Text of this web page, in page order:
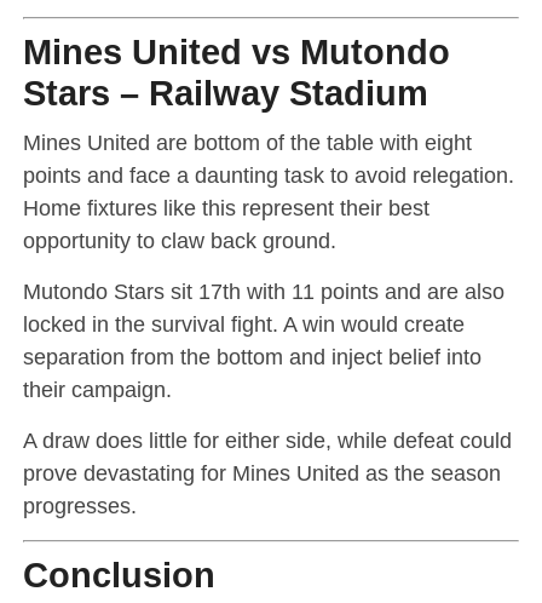
Mines United vs Mutondo
Stars – Railway Stadium
Mines United are bottom of the table with eight
points and face a daunting task to avoid relegation.
Home fixtures like this represent their best
opportunity to claw back ground.
Mutondo Stars sit 17th with 11 points and are also
locked in the survival fight. A win would create
separation from the bottom and inject belief into
their campaign.
A draw does little for either side, while defeat could
prove devastating for Mines United as the season
progresses.
Conclusion